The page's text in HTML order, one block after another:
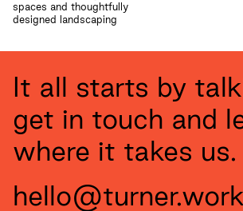
spaces and thoughtfully
designed landscaping
It all starts by
get in touch and
where it takes us.